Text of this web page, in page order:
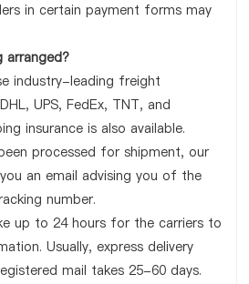
in certain payment forms may
arranged?
industry-leading freight
UPS, FedEx, TNT, and
insurance is also available.
processed for shipment, our
an email advising you of the
number.
up to 24 hours for the carriers to
Usually, express delivery
mail takes 25-60 days.